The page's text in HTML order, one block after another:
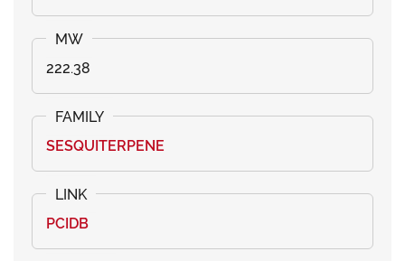
222.38
SESQUITERPENE
PCIDB